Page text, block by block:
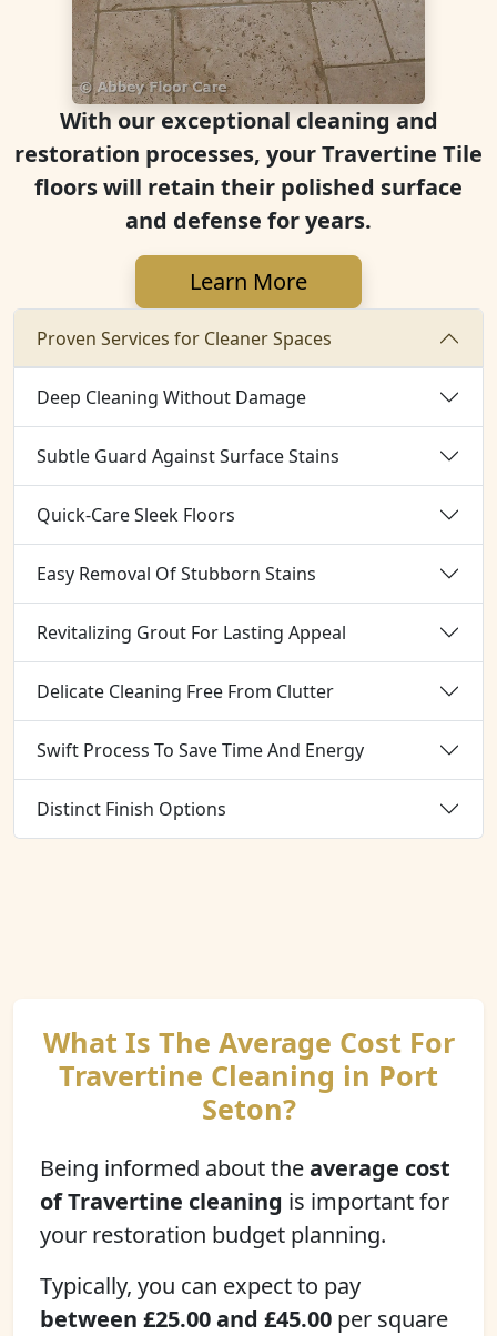
With our exceptional cleaning and
restoration processes, your Travertine Tile
floors will retain their polished surface
and defense for years.
Learn More
Proven Services for Cleaner Spaces
Deep Cleaning Without Damage
Subtle Guard Against Surface Stains
Quick-Care Sleek Floors
Easy Removal Of Stubborn Stains
Revitalizing Grout For Lasting Appeal
Delicate Cleaning Free From Clutter
Swift Process To Save Time And Energy
Distinct Finish Options
What Is The Average Cost For
Travertine Cleaning in Port
Seton?
Being informed about theaverage cost
of Travertine cleaning is important for
your restoration budget planning.
Typically, you can expect to pay
between £25.00 and £45.00 per square